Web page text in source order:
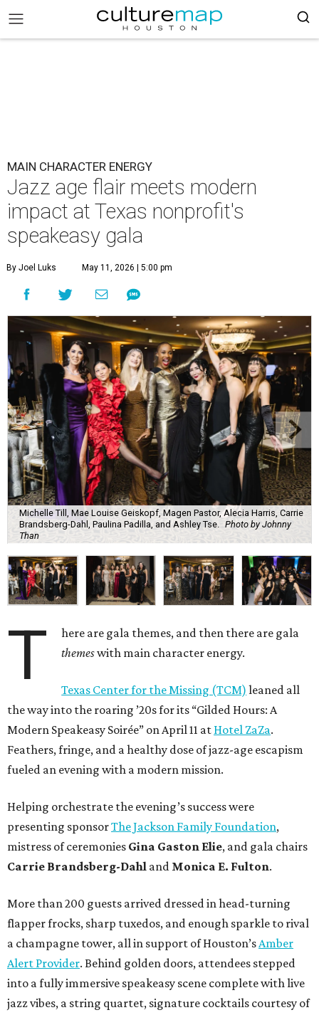
MAIN CHARACTER ENERGY
Jazz age flair meets modern
impact at Texas nonprofit's
speakeasy gala
By Joel Luks May 11, 2026 | 5:00 pm
Michelle Till, Mae Louise Geiskopf, Magen Pastor, Alecia Harris, Carrie
Brandsberg-Dahl, Paulina Padilla, and Ashley Tse.
Photo by Johnny
Than
T
here are gala themes, and then there are gala
themeswith main character energy.
Texas Center for the Missing (TCM) leaned all
the way into the roaring ’20s for its “Gilded Hours: A
Modern Speakeasy Soirée” on April 11 at Hotel ZaZa.
Feathers, fringe, and a healthy dose of jazz-age escapism
fueled an evening with a modern mission.
Helping orchestrate the evening’s success were
presenting sponsorThe Jackson Family Foundation,
mistress of ceremonies Gina Gaston Elie, and gala chairs
Carrie Brandsberg-Dahl and Monica E. Fulton.
More than 200 guests arrived dressed in head-turning
flapper frocks, sharp tuxedos, and enough sparkle to rival
a champagne tower, all in support of Houston’sAmber
Alert Provider. Behind golden doors, attendees stepped
into a fully immersive speakeasy scene complete with live
jazz vibes, a string quartet, signature cocktails courtesy of